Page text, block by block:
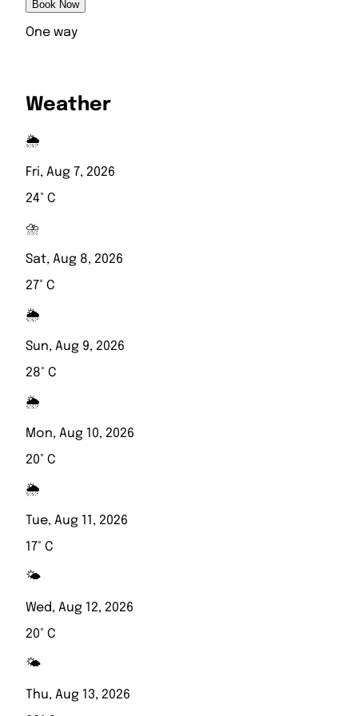
Book Now
One way
Weather
🌦️
Fri, Aug 7, 2026
24° C
⛈️
Sat, Aug 8, 2026
27° C
🌦️
Sun, Aug 9, 2026
28° C
🌦️
Mon, Aug 10, 2026
20° C
🌦️
Tue, Aug 11, 2026
17° C
🌤️
Wed, Aug 12, 2026
20° C
🌤️
Thu, Aug 13, 2026